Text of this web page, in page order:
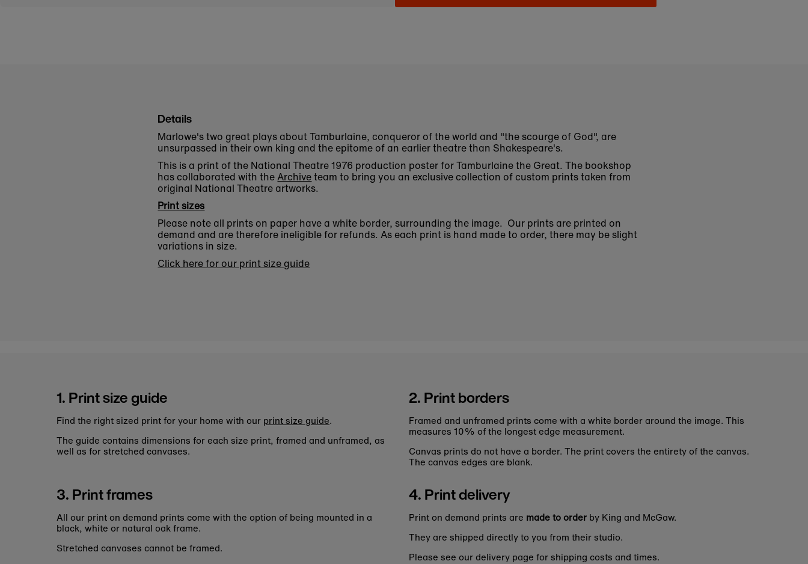
Details
Marlowe's two great plays about Tamburlaine, conqueror of the world and "the scourge of God", are
unsurpassed in their own king and the epitome of an earlier theatre than Shakespeare's.
This is a print of the National Theatre 1976 production poster for Tamburlaine the Great. The bookshop
has collaborated with theArchiveteam to bring you an exclusive collection of custom prints taken from
original National Theatre artworks.
Print sizes
Please note all prints on paper have a white border, surrounding the image. Our prints are printed on
demand and are therefore ineligible for refunds. As each print is hand made to order, there may be slight
variations in size.
Click here for our print size guide
1. Print size guide
Find the right sized print for your home with our print size guide.
The guide contains dimensions for each size print, framed and unframed, as
well as for stretched canvases.
2. Print borders
Framed and unframed prints come with a white border around the image. This
measures 10% of the longest edge measurement.
Canvas prints do not have a border. The print covers the entirety of the canvas.
The canvas edges are blank.
3. Print frames
All our print on demand prints come with the option of being mounted in a
black, white or natural oak frame.
Stretched canvases cannot be framed.
4. Print delivery
Print on demand prints are made to order by King and McGaw.
They are shipped directly to you from their studio.
Please see our delivery page for shipping costs and times.